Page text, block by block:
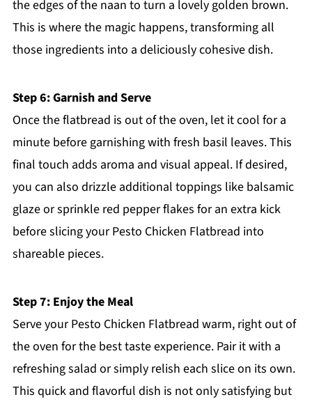
the edges of the naan to turn a lovely golden brown.
This is where the magic happens, transforming all
those ingredients into a deliciously cohesive dish.
Step 6: Garnish and Serve
Once the flatbread is out of the oven, let it cool for a
minute before garnishing with fresh basil leaves. This
final touch adds aroma and visual appeal. If desired,
you can also drizzle additional toppings like balsamic
glaze or sprinkle red pepper flakes for an extra kick
before slicing your Pesto Chicken Flatbread into
shareable pieces.
Step 7: Enjoy the Meal
Serve your Pesto Chicken Flatbread warm, right out of
the oven for the best taste experience. Pair it with a
refreshing salad or simply relish each slice on its own.
This quick and flavorful dish is not only satisfying but